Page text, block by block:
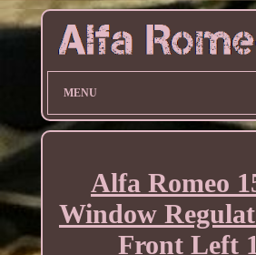
MENU
Alfa Romeo
Window
Front Left